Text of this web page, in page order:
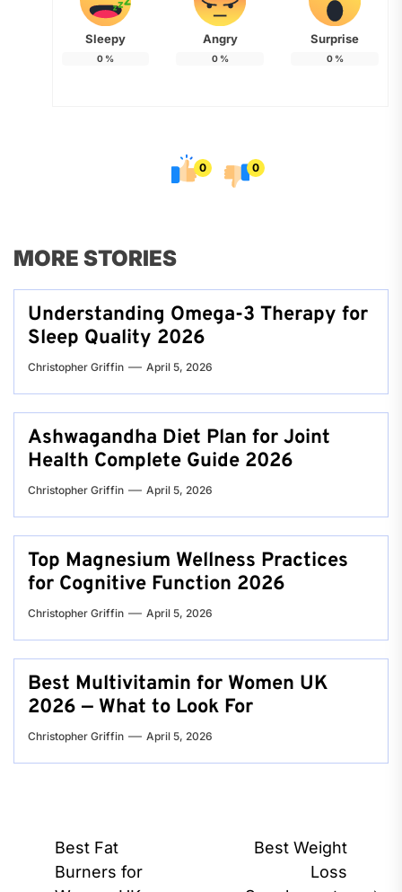
Sleepy
0 %
Angry
0%
Surprise
0%
0 0
MORE STORIES
Understanding Omega-3 Therapy for
Sleep Quality 2026
Christopher Griffin April 5, 2026
Ashwagandha Diet Plan for Joint
Health Complete Guide 2026
Christopher Griffin April 5, 2026
Top Magnesium Wellness Practices
for Cognitive Function 2026
Christopher Griffin April 5, 2026
Best Multivitamin for Women UK
2026 — What to Look For
Christopher Griffin April 5, 2026
Post
navigation
Best Fat
Burners for
Best Weight
Loss